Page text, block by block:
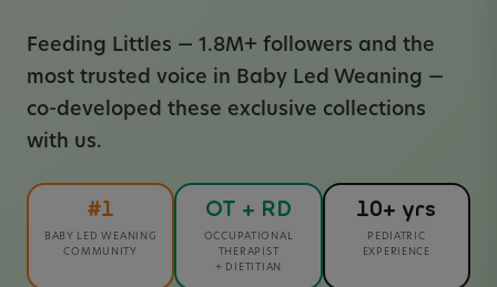
Feeding Littles — 1.8M+ followers and the
most trusted voice in Baby Led Weaning —
co-developed these exclusive collections
with us.
#1
BABY LED WEANING
COMMUNITY
OT + RD
OCCUPATIONAL
THERAPIST
+ DIETITIAN
10+ yrs
PEDIATRIC
EXPERIENCE